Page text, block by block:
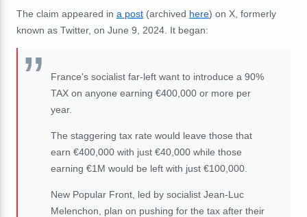
The claim appeared in a post (archived here) on X, formerly
known as Twitter, on June 9, 2024. It began:
France's socialist far-left want to introduce a 90%
TAX on anyone earning €400,000 or more per
year.
The staggering tax rate would leave those that
earn €400,000 with just €40,000 while those
earning €1M would be left with just €100,000.
New Popular Front, led by socialist Jean-Luc
Melenchon, plan on pushing for the tax after their